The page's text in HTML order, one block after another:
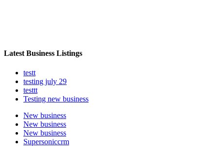
Latest Business Listings
testt
testing july 29
testtt
Testing new business
New business
New business
New business
Supersoniccrm